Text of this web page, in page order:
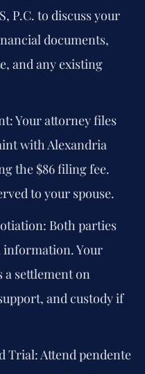
P.C. to discuss your
documents,
and any existing
Your attorney files
with Alexandria
the $86 filing fee.
to your spouse.
Both parties
information. Your
a settlement on
and custody if
Trial:Attend pendente